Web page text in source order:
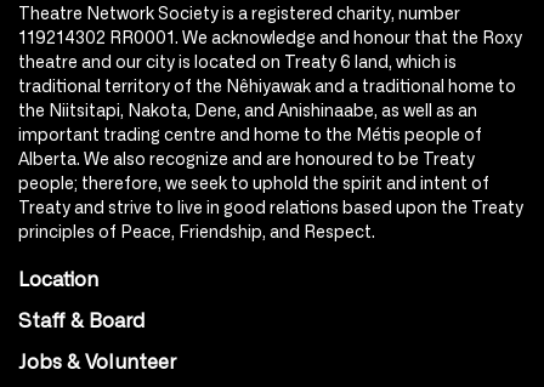
Theatre Network Society is a registered charity, number
119214302 RR0001. We acknowledge and honour that the Roxy
theatre and our city is located on Treaty 6 land, which is
traditional territory of the Nêhiyawak and a traditional home to
the Niitsitapi, Nakota, Dene, and Anishinaabe, as well as an
important trading centre and home to the Métis people of
Alberta. We also recognize and are honoured to be Treaty
people; therefore, we seek to uphold the spirit and intent of
Treaty and strive to live in good relations based upon the Treaty
principles of Peace, Friendship, and Respect.
Location
Staff & Board
Jobs & Volunteer